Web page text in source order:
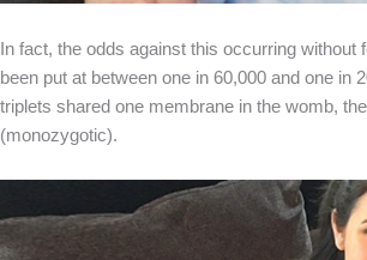
In fact, the odds against this occurring without
been put at between one in 60,000 and one in
triplets shared one membrane in the womb,
(monozygotic).